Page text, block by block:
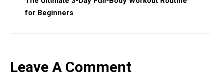
for Beginners
Leave A Comment